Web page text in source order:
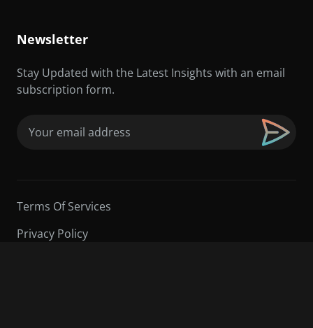
Newsletter
Stay Updated with the Latest Insights with an email
subscription form.
Terms Of Services
Privacy Policy